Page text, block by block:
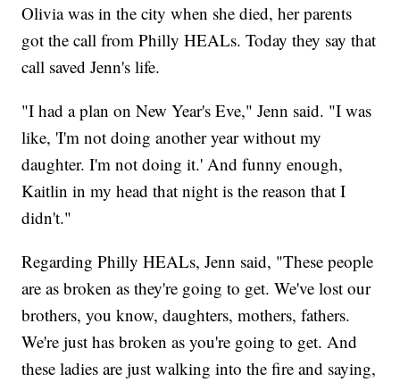
Olivia was in the city when she died, her parents
got the call from Philly HEALs. Today they say that
call saved Jenn's life.
"I had a plan on New Year's Eve," Jenn said. "I was
like, 'I'm not doing another year without my
daughter. I'm not doing it.' And funny enough,
Kaitlin in my head that night is the reason that I
didn't."
Regarding Philly HEALs, Jenn said, "These people
are as broken as they're going to get. We've lost our
brothers, you know, daughters, mothers, fathers.
We're just has broken as you're going to get. And
these ladies are just walking into the fire and saying,